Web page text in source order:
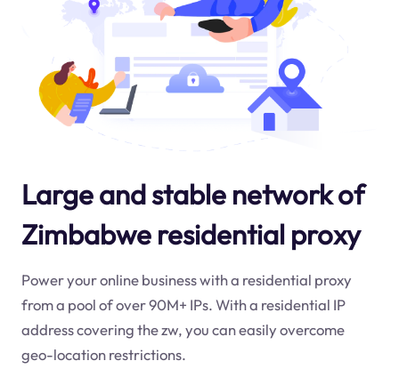
Large and stable network of
Zimbabwe residential proxy
Power your online business with a residential proxy
from a pool of over 90M+ IPs. With a residential IP
address covering thezw, you can easily overcome
geo-location restrictions.